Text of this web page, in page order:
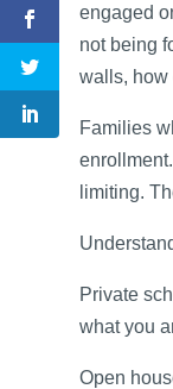
engaged
not being
walls, how
Families
limiting.
Private
what you
Open